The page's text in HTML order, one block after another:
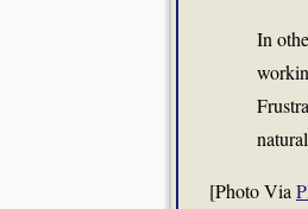
In
[Photo Via